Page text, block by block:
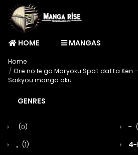
HOME MANGAS
Home
Ore no Ie ga Maryoku Spot datta Ken
Saikyou manga oku
GENRES
(0) -
, (1)